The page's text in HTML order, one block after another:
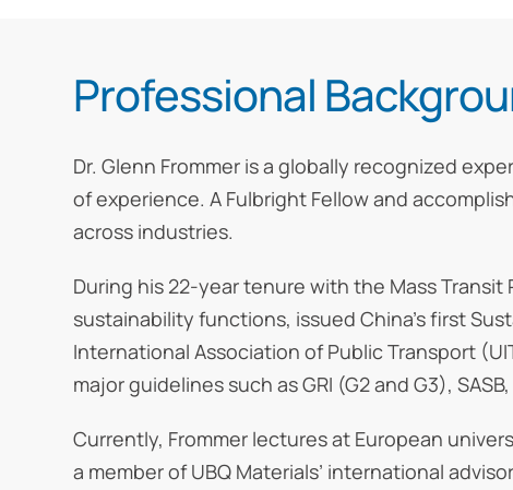
Professional
Dr. Glenn Frommer is a globally recognized
of experience. A Fulbright Fellow and
across industries.
During his 22-year tenure with the Mass
sustainability functions, issued China’s first
International Association of Public Transport
major guidelines such as GRI (G2 and G3), SASB,
Currently, Frommer lectures at European
a member of UBQ Materials’ international